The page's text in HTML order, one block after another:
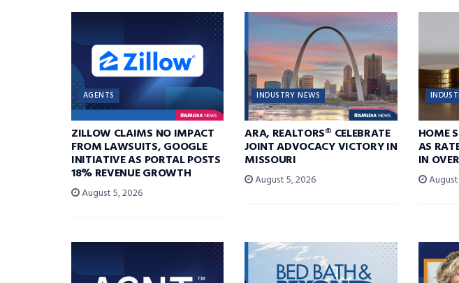
AGENTS
ZILLOW CLAIMS NO IMPACT
FROM LAWSUITS, GOOGLE
INITIATIVE AS PORTAL POSTS
18% REVENUE GROWTH
August 5, 2026
INDUSTRY NEWS
ARA, REALTORS® CELEBRATE
JOINT ADVOCACY VICTORY IN
MISSOURI
August 5, 2026
HOME
AS
IN
August